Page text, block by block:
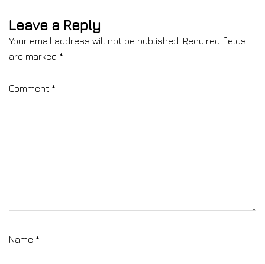
Leave a Reply
Your email address will not be published. Required fields
are marked *
Comment *
Name *